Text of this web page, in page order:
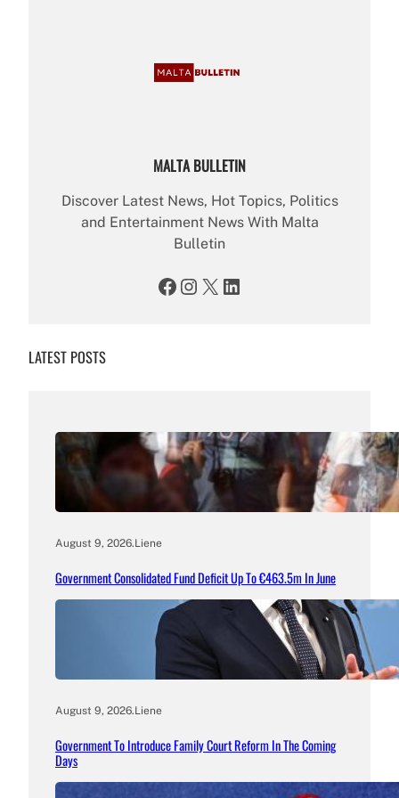
MALTA BULLETIN
Discover Latest News, Hot Topics, Politics
and Entertainment News With Malta
Bulletin
Facebook Instagram X LinkedIn
LATEST POSTS
August 9, 2026.Liene
Government Consolidated Fund Deficit Up To €463.5m In June
August 9, 2026.Liene
Government To Introduce Family Court Reform In The Coming
Days